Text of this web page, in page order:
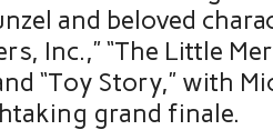
and beloved
Inc.,” “The Little
“Toy Story,” with
grand finale.